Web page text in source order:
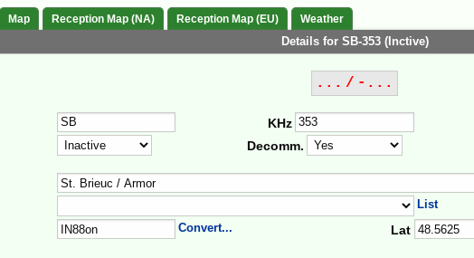
Map Reception Map (NA) Reception Map (EU) Weather
Details for SB-353 (Inctive)
... / -...
KHz
Decomm.
List
Convert... Lat